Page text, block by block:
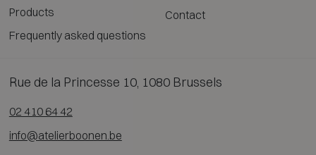
Products
Frequently asked questions
Contact
Rue de la Princesse 10, 1080 Brussels
02 410 64 42
info@atelierboonen.be